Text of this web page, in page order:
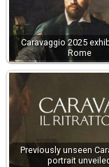
Caravaggio 2025
Rome
Previously unseen
portrait unveiled